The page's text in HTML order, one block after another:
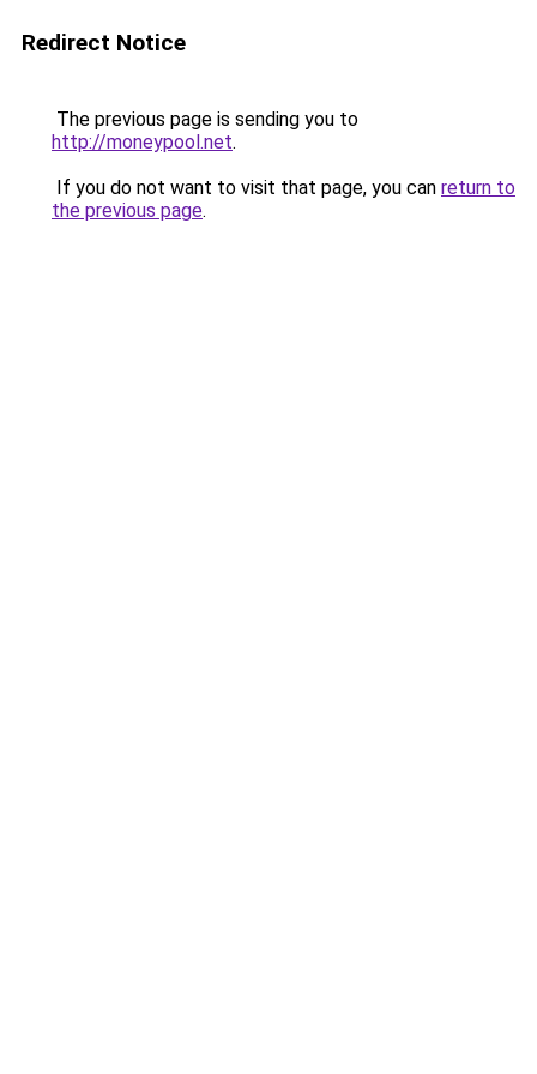
Redirect Notice
The previous page is sending you to
http://moneypool.net.
If you do not want to visit that page, you can return to
the previous page.